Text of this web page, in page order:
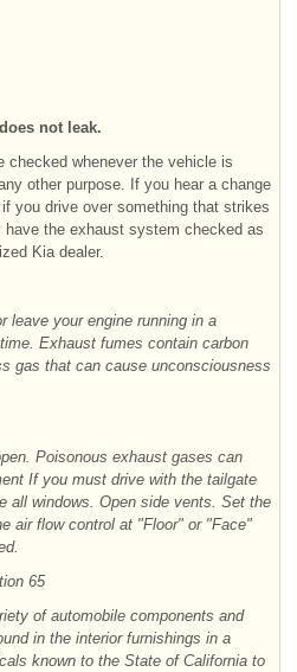
not leak.
checked whenever the vehicle is
other purpose. If you hear a change
you drive over something that strikes
have the exhaust system checked as
Kia dealer.
leave your engine running in a
Exhaust fumes contain carbon
gas that can cause unconsciousness
Poisonous exhaust gases can
If you must drive with the tailgate
all windows. Open side vents. Set the
air flow control at "Floor" or "Face"
65
of automobile components and
in the interior furnishings in a
known to the State of California to